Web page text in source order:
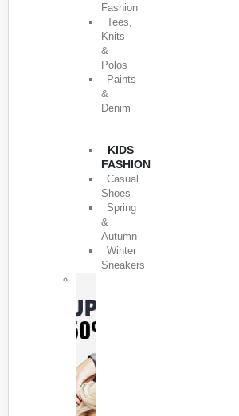
Fashion
Tees,
Knits
&
Polos
Paints
&
Denim
KIDS
FASHION
Casual
Shoes
Spring
&
Autumn
Winter
Sneakers